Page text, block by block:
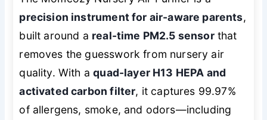
precision instrument for air-aware parents,
built around a real-time PM2.5 sensorthat
removes the guesswork from nursery air
quality. With aquad-layer H13 HEPA and
activated carbon filter, it captures 99.97%
of allergens, smoke, and odors—including